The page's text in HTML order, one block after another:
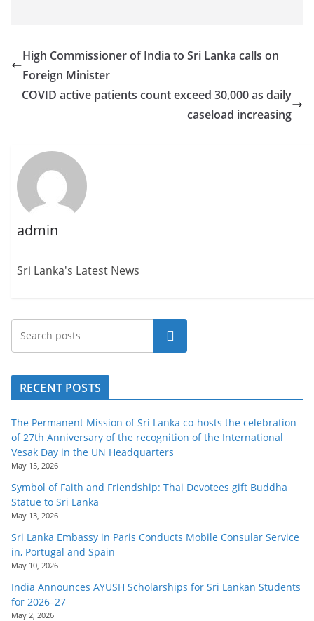
High Commissioner of India to Sri Lanka calls on
Foreign Minister
COVID active patients count exceed 30,000 as daily
caseload increasing
admin
Sri Lanka's Latest News
Search
RECENT POSTS
The Permanent Mission of Sri Lanka co-hosts the celebration
of 27th Anniversary of the recognition of the International
Vesak Day in the UN Headquarters
May 15, 2026
Symbol of Faith and Friendship: Thai Devotees gift Buddha
Statue to Sri Lanka
May 13, 2026
Sri Lanka Embassy in Paris Conducts Mobile Consular Service
in, Portugal and Spain
May 10, 2026
India Announces AYUSH Scholarships for Sri Lankan Students
for 2026–27
May 2, 2026